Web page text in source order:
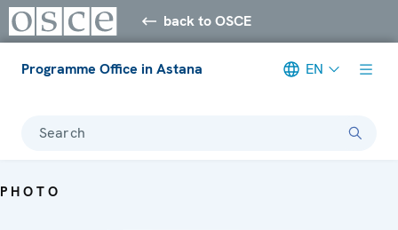
back to OSCE
Programme Office in Astana EN
Search
PHOTO